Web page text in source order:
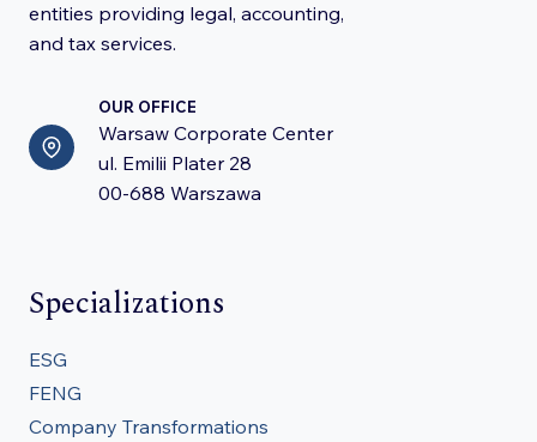
entities providing legal, accounting,
and tax services.
OUR OFFICE
Warsaw Corporate Center
ul. Emilii Plater 28
00-688 Warszawa
Specializations
ESG
FENG
Company Transformations